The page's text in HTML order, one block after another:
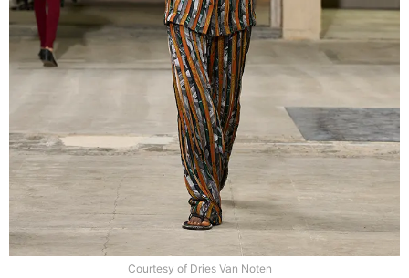
Courtesy of Dries Van Noten